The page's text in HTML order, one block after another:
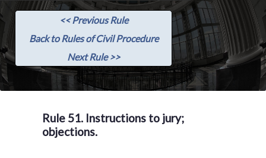
<< Previous Rule
Back to Rules of Civil Procedure
Next Rule >>
Rule 51. Instructions to jury;
objections.